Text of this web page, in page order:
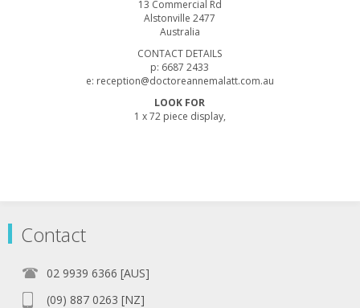
13 Commercial Rd
Alstonville 2477
Australia
CONTACT DETAILS
p: 6687 2433
e: reception@doctoreannemalatt.com.au
LOOK FOR
1 x 72 piece display,
Contact
02 9939 6366 [AUS]
(09) 887 0263 [NZ]